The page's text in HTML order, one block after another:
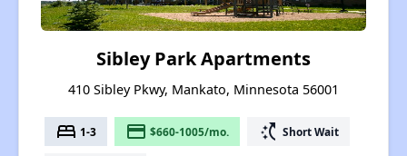
Sibley Park Apartments
410 Sibley Pkwy, Mankato, Minnesota 56001
bed 1-3 payment $660-1005/mo. switch_access_shortcut Short Wait